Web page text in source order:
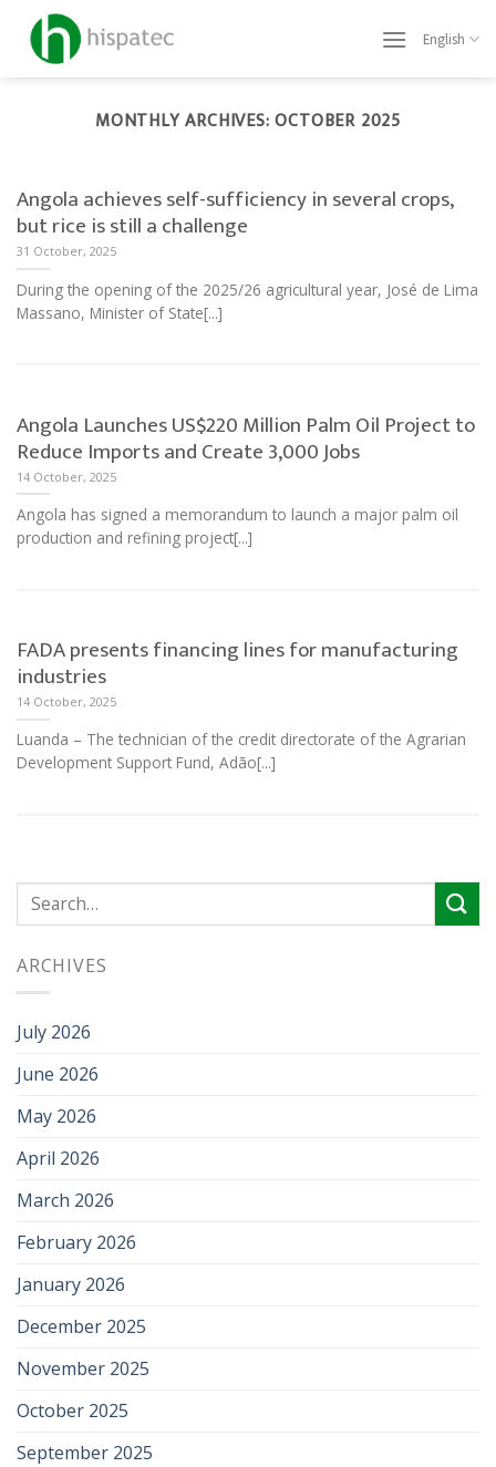
content
English
MONTHLY ARCHIVES:OCTOBER 2025
Angola achieves self-sufficiency in several crops,
but rice is still a challenge
31 October, 2025
During the opening of the 2025/26 agricultural year, José de Lima
Massano, Minister of State[...]
Angola Launches US$220 Million Palm Oil Project to
Reduce Imports and Create 3,000 Jobs
14 October, 2025
Angola has signed a memorandum to launch a major palm oil
production and refining project[...]
FADA presents financing lines for manufacturing
industries
14 October, 2025
Luanda – The technician of the credit directorate of the Agrarian
Development Support Fund, Adão[...]
ARCHIVES
July 2026
June 2026
May 2026
April 2026
March 2026
February 2026
January 2026
December 2025
November 2025
October 2025
September 2025